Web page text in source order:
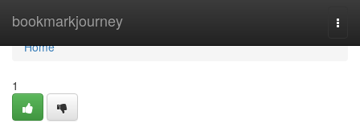
bookmarkjourney
Home
Home
1